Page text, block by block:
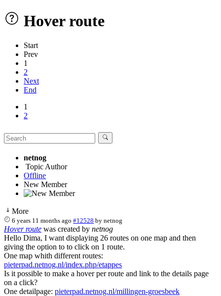
Hover route
Start
Prev
1
2
Next
End
1
2
netnog
Topic Author
Offline
New Member
More
6 years 11 months ago #12528 bynetnog
Hover route was created by netnog
Hello Dima, I want displaying 26 routes on one map and then
giving the option to to click on 1 route.
One map whith different routes:
pieterpad.netnog.nl/index.php/etappes
Is it possible to make a hover per route and link to the details page
on a click?
One detailpage: pieterpad.netnog.nl/millingen-groesbeek